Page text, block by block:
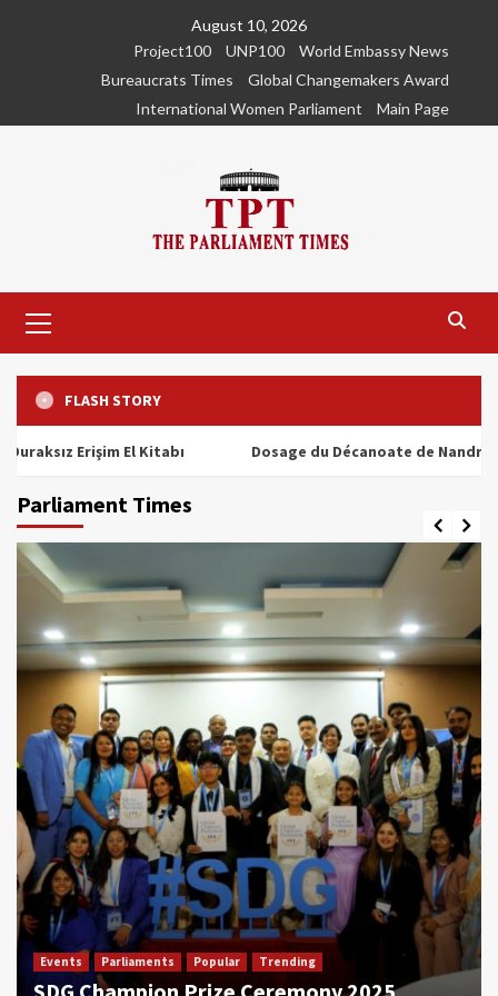
August 10, 2026
Project100
UNP100
World Embassy News
Bureaucrats Times
Global Changemakers Award
International Women Parliament
Main Page
Menu
FLASH STORY
Erişim El Kitabı Dosage du Décanoate de Nandrolone :
Parliament Times
Events Parliaments Popular Trending